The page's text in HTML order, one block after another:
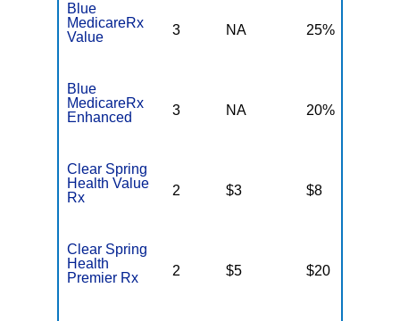
Blue
MedicareRx
Value
3 NA 25%
Blue
MedicareRx
Enhanced
3 NA 20%
Clear Spring
Health Value
Rx
2 $3 $8
Clear Spring
Health
Premier Rx
2 $5 $20